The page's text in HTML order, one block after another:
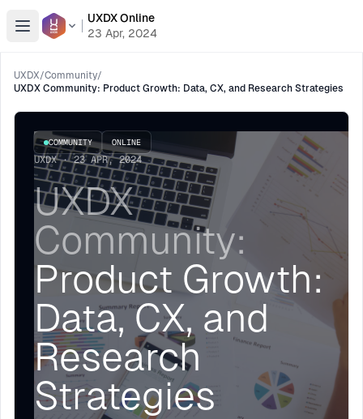
Open menu
UXDX Online
23 Apr, 2024
UXDX/Community/
UXDX Community: Product Growth: Data, CX, and Research Strategies
COMMUNITY ONLINE
UXDX · 23 APR, 2024
UXDX
Community:
Product Growth:
Data, CX, and
Research
Strategies